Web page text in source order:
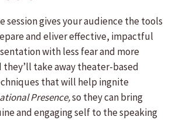
session gives your audience the tools
and eliver effective, impactful
with less fear and more
they’ll take away theater-based
that will help ingnite
Presence,so they can bring
and engaging self to the speaking